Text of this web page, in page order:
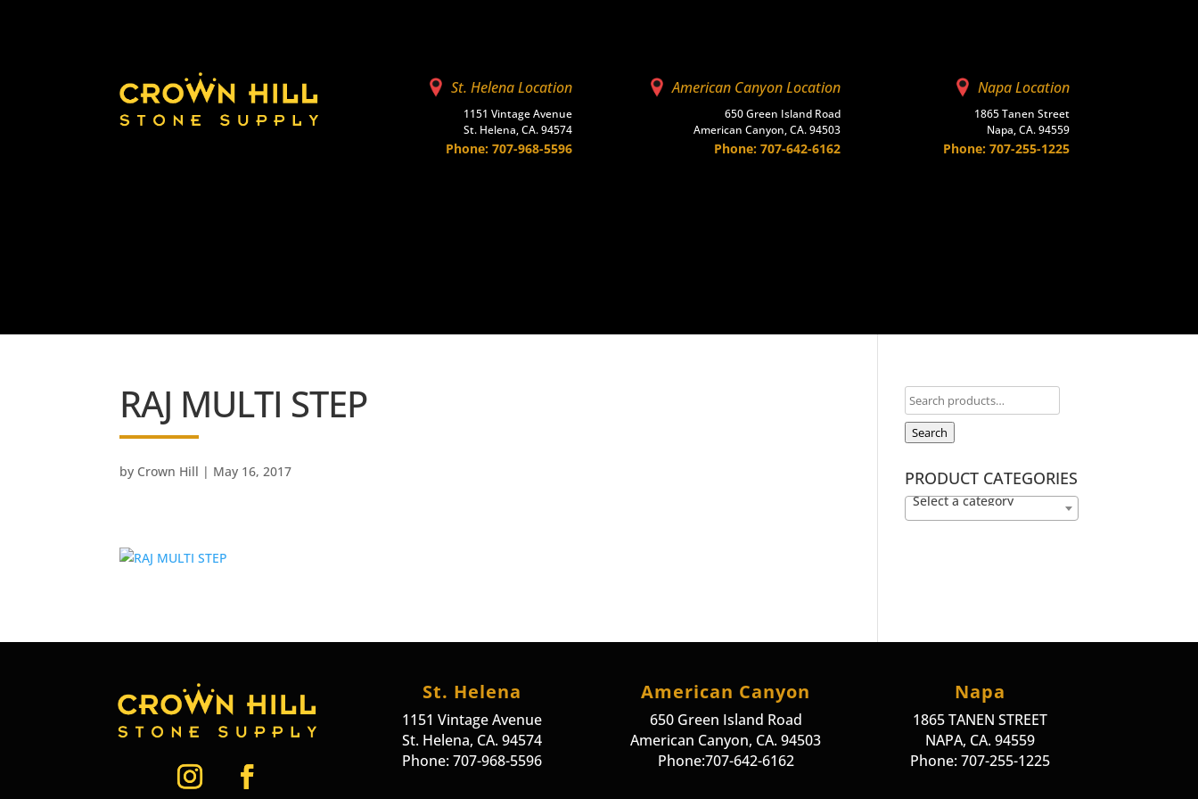
St. Helena Location
1151 Vintage Avenue
St. Helena, CA. 94574
Phone: 707-968-5596
American Canyon Location
650 Green Island Road
American Canyon, CA. 94503
Phone: 707-642-6162
Napa Location
1865 Tanen Street
Napa, CA. 94559
Phone: 707-255-1225
RAJ MULTI STEP
by Crown Hill | May 16, 2017
Search
PRODUCT CATEGORIES
Select a category
St. Helena
1151 Vintage Avenue
St. Helena, CA. 94574
Phone: 707-968-5596
American Canyon
650 Green Island Road
American Canyon, CA. 94503
Phone:707-642-6162
Napa
1865 TANEN STREET
NAPA, CA. 94559
Phone: 707-255-1225